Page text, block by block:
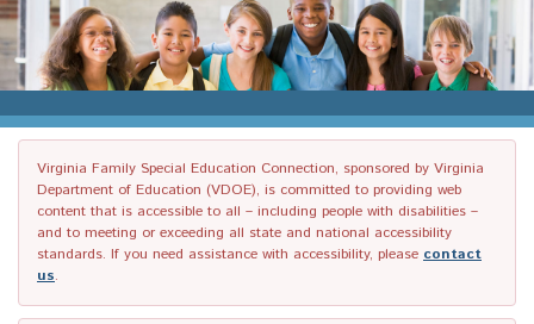
Virginia Family Special Education Connection, sponsored by Virginia
Department of Education (VDOE), is committed to providing web
content that is accessible to all – including people with disabilities –
and to meeting or exceeding all state and national accessibility
standards. If you need assistance with accessibility, please contact
us.